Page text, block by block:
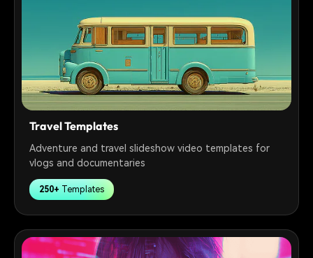
Travel Templates
Adventure and travel slideshow video templates for
vlogs and documentaries
250+ Templates